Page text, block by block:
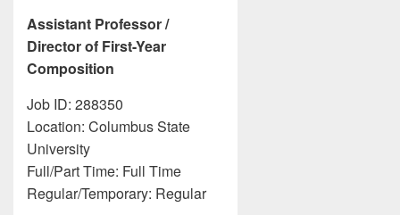
Assistant Professor /
Director of First-Year
Composition
Job ID: 288350
Location: Columbus State
University
Full/Part Time: Full Time
Regular/Temporary: Regular